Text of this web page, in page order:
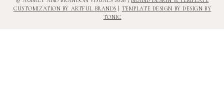
CUSTOMIZATION BY ARTFUL BRANDS
TEMPLATE DESIGN BY DESIGN BY
TONIC